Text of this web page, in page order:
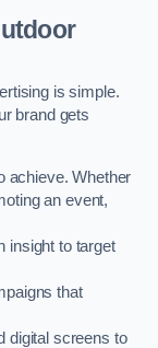
is simple.
brand gets
achieve. Whether
an event,
insight to target
that
digital screens to